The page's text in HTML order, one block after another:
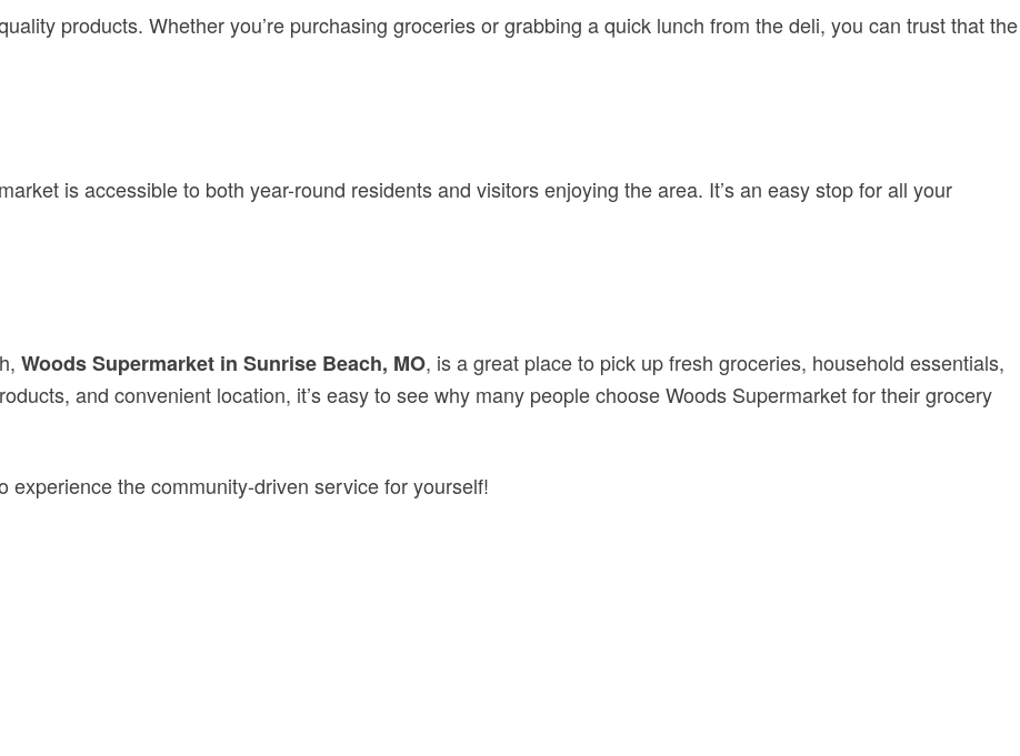
products. Whether you’re purchasing groceries or grabbing a quick lunch from the deli, you can trust that the
is accessible to both year-round residents and visitors enjoying the area. It’s an easy stop for all your
Woods Supermarket in Sunrise Beach, MO, is a great place to pick up fresh groceries, household essentials,
and convenient location, it’s easy to see why many people choose Woods Supermarket for their grocery
the community-driven service for yourself!